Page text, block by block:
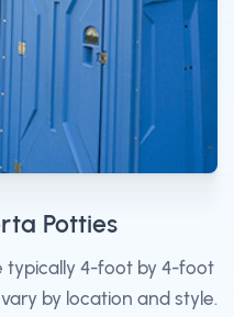
Potties
typically 4-foot by 4-foot
by location and style.